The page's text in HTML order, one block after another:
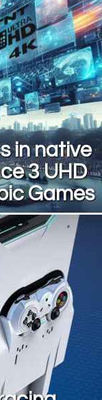
in native
3 UHD
Games